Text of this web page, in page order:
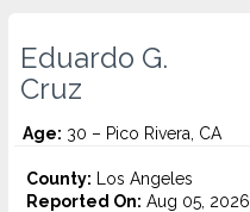
Eduardo G.
Cruz
Age: 30 – Pico Rivera, CA
County: Los Angeles
Reported On: Aug 05, 2026